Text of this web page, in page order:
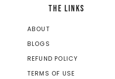
THE LINKS
ABOUT
BLOGS
REFUND POLICY
TERMS OF USE